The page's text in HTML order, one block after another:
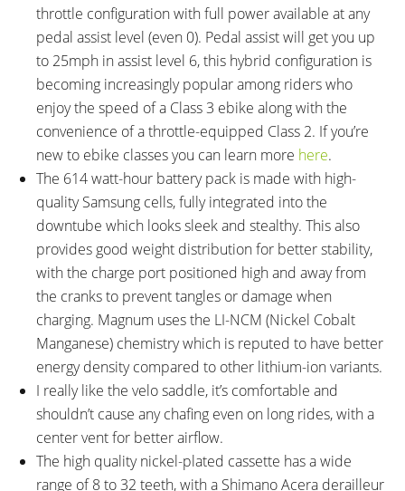
Compression Adjust, 28mm
Steel Stanchions, 100mm Hub
Spacing, 9mm Axle with Quick
Release Skewer
ATTACHMENT POINTS:
Rear Rack Bosses, Fender
Bosses
GEARING DETAILS:
24Speed 1x11 Shimano RD-
RX817 GRX Di2 Derailleur,
Shimano CS-M8000 11-42
Tooth Cassette
SHIFTER DETAILS:
Shimano SL-M310 Triggers on
Left and Right (One-Way High,
Three-Shift Low)
CRANKS:
Shimano Crank Arms, Aluminum
Alloy, 170mm Length, Square
Taper Bottom Bracket, Shimano
Altus Hyperdrive Derailleur, 48-
38-28 Tooth Steel Chainrings
PEDALS:
Wellgo VB087 Aluminum Alloy
Platform, Black, Fixed Pins,
Reflectors
HEADSET:
Neco, Threadless, Internal Cups,
Straight 1-1/8"
STEM:
Promax, 120mm Length,
HANDLEBAR:
Low Rise, Aluminum Alloy,
throttle configuration with full power available at any
pedal assist level (even 0). Pedal assist will get you up
to 25mph in assist level 6, this hybrid configuration is
becoming increasingly popular among riders who
enjoy the speed of a Class 3 ebike along with the
convenience of a throttle-equipped Class 2. If you’re
new to ebike classes you can learn more here.
The 614 watt-hour battery pack is made with high-
quality Samsung cells, fully integrated into the
downtube which looks sleek and stealthy. This also
provides good weight distribution for better stability,
with the charge port positioned high and away from
the cranks to prevent tangles or damage when
charging. Magnum uses the LI-NCM (Nickel Cobalt
Manganese) chemistry which is reputed to have better
energy density compared to other lithium-ion variants.
I really like the velo saddle, it’s comfortable and
shouldn’t cause any chafing even on long rides, with a
center vent for better airflow.
The high quality nickel-plated cassette has a wide
range of 8 to 32 teeth, with a Shimano Acera derailleur